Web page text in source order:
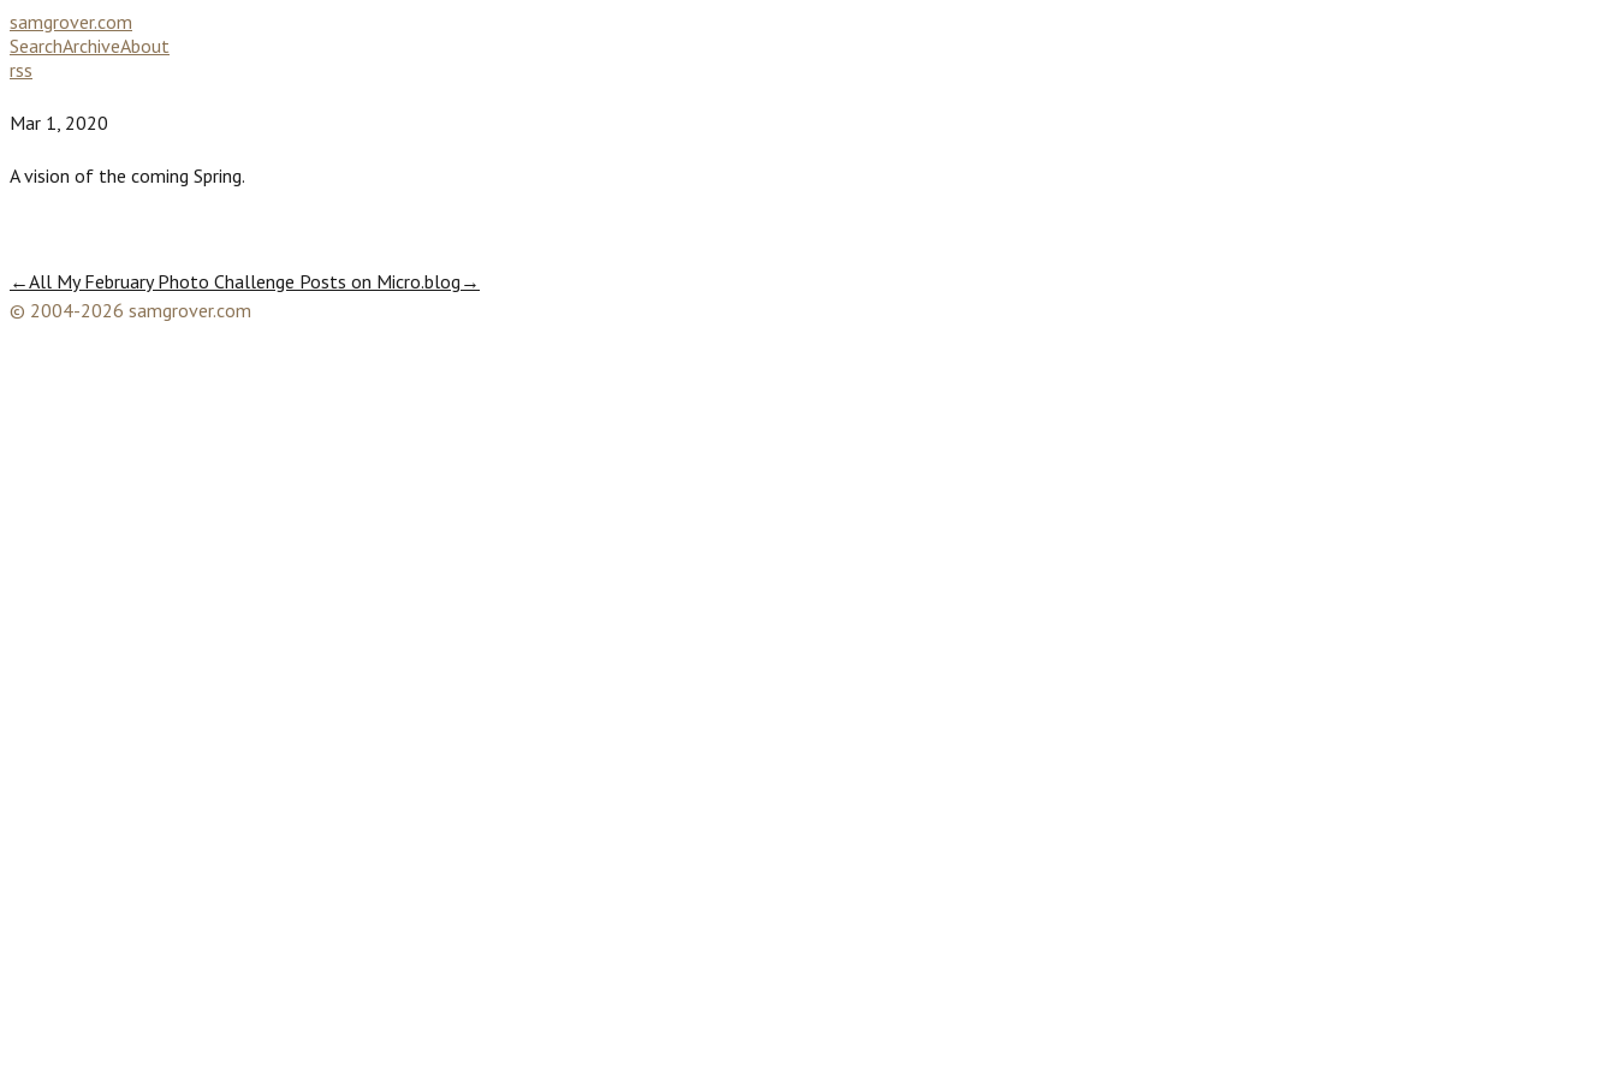
samgrover.com
SearchArchiveAbout
rss
Mar 1, 2020
A vision of the coming Spring.
←All My February Photo Challenge Posts on Micro.blog →
© 2004-2026 samgrover.com